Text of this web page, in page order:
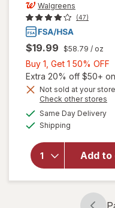
Walgreens
(47)
$19.99 $58.79 / oz
Buy 1, Get 1 50% OFF
1,
Extra 20% off $50+
Not sold at your store
Check other stores
Same Day Delivery
Shipping
Add
will
for
Eye
Drops